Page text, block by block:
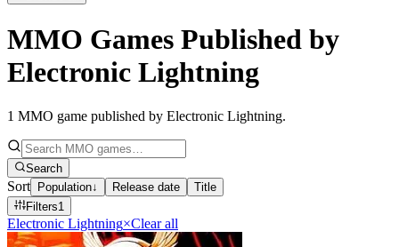
MMO Games Published by
Electronic Lightning
1 MMO game published by Electronic Lightning.
Search
Sort Population↓ Release date
Title
Filters1
Electronic Lightning×Clear all